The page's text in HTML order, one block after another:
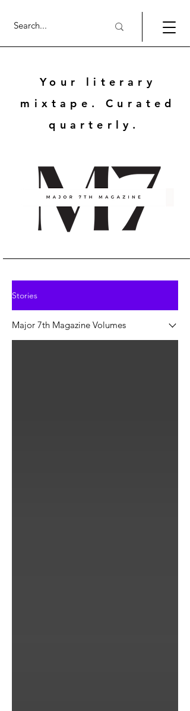
Your literary
mixtape. Curated
quarterly.
Stories
Major 7th Magazine Volumes